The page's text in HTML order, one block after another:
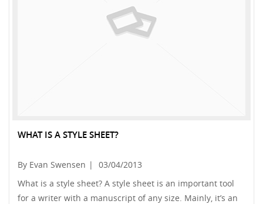
WHAT IS A STYLE SHEET?
By Evan Swensen |
03/04/2013
What is a style sheet? A style sheet is an important tool
for a writer with a manuscript of any size. Mainly, it’s an